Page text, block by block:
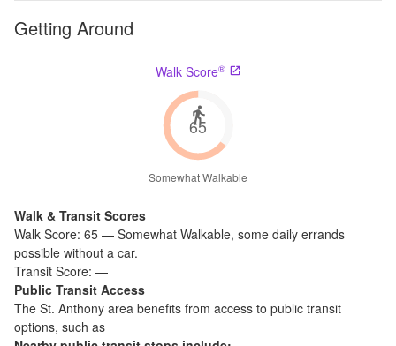
Getting Around
Walk Score®
65
Somewhat Walkable
Walk & Transit Scores
Walk Score: 65 — Somewhat Walkable, some daily errands
possible without a car.
Transit Score: —
Public Transit Access
The St. Anthony area benefits from access to public transit
options, such as